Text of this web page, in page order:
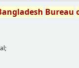
Bureau